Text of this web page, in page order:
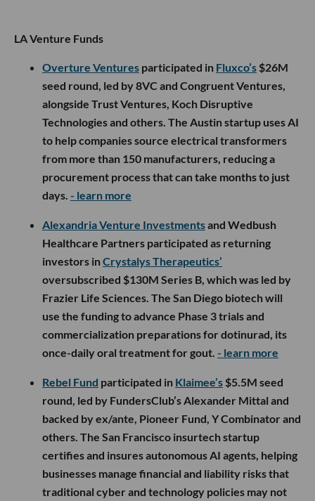
LA Venture Funds
Overture Ventures participated in Fluxco’s $26M
seed round, led by 8VC and Congruent Ventures,
alongside Trust Ventures, Koch Disruptive
Technologies and others. The Austin startup uses AI
to help companies source electrical transformers
from more than 150 manufacturers, reducing a
procurement process that can take months to just
days. - learn more
Alexandria Venture Investmentsand Wedbush
Healthcare Partners participated as returning
investors inCrystalys Therapeutics’
oversubscribed $130M Series B, which was led by
Frazier Life Sciences. The San Diego biotech will
use the funding to advance Phase 3 trials and
commercialization preparations for dotinurad, its
once-daily oral treatment for gout. - learn more
Rebel Fund participated in Klaimee’s $5.5M seed
round, led by FundersClub’s Alexander Mittal and
backed by ex/ante, Pioneer Fund, Y Combinator and
others. The San Francisco insurtech startup
certifies and insures autonomous AI agents, helping
businesses manage financial and liability risks that
traditional cyber and technology policies may not